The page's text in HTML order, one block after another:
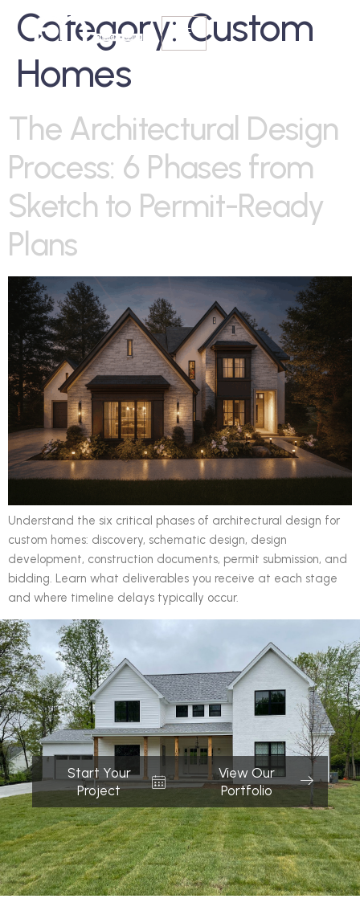
Category:Custom
Homes
The Architectural Design
Process: 6 Phases from
Sketch to Permit-Ready
Plans
Understand the six critical phases of architectural design for
custom homes: discovery, schematic design, design
development, construction documents, permit submission, and
bidding. Learn what deliverables you receive at each stage
and where timeline delays typically occur.
Start Your
Project
View Our
Portfolio